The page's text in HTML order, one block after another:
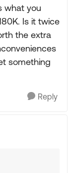
what you
Is it twice
the extra
something
Reply